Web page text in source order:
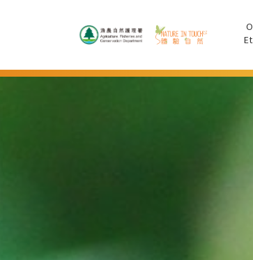
跳至主要內容